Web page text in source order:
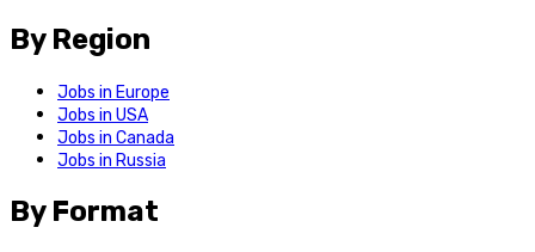
By Region
Jobs in Europe
Jobs in USA
Jobs in Canada
Jobs in Russia
By Format